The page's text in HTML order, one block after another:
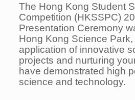
The Hong Kong Student
Competition (HKSSPC)
Presentation Ceremony
Hong Kong Science
application of innovative
projects and nurturing
have demonstrated high
science and technology.